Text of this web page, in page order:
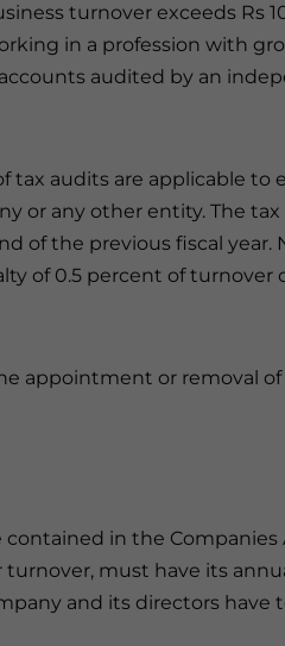
turnover exceeds Rs
in a profession with
audited by an
audits are applicable to
or any other entity. The
of the previous fiscal
of 0.5 percent of turnover
appointment or removal of
in the Companies
must have its
and its directors